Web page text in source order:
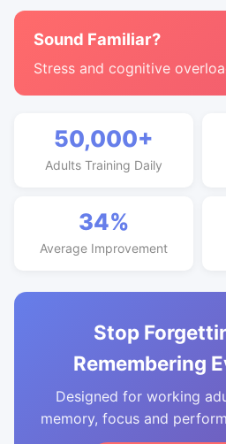
Sound Familiar?
Stress and cognitive
50,000+
Adults Training Daily
34%
Average Improvement
Stop
Remembering
Designed for working
memory, focus and